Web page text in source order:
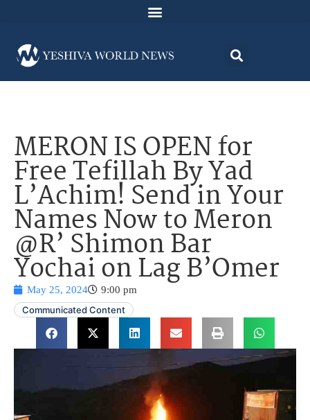
MERON IS OPEN for
Free Tefillah By Yad
L’Achim! Send in Your
Names Now to Meron
@R’ Shimon Bar
Yochai on Lag B’Omer
May 25, 2024
9:00 pm
Communicated Content